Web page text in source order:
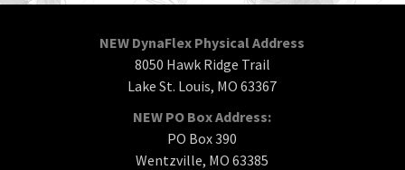
NEW DynaFlex Physical Address
8050 Hawk Ridge Trail
Lake St. Louis, MO 63367
NEW PO Box Address:
PO Box 390
Wentzville, MO 63385